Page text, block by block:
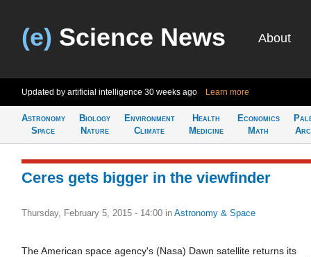
(e) Science News About
Updated by artificial intelligence 30 weeks ago Learn more
Astronomy
Space
Biology
Nature
Environment
Climate
Health
Medicine
Economics
Math
Ceres gets bigger in the viewfinder
Thursday, February 5, 2015 - 14:00 in Astronomy & Space
The American space agency's (Nasa) Dawn satellite returns its